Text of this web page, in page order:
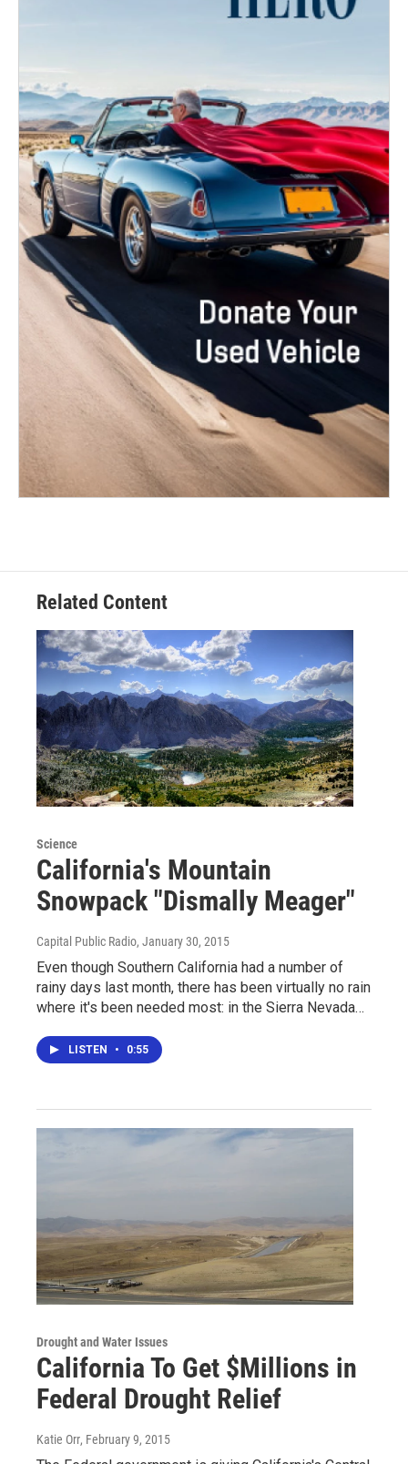
Related Content
Science
California's Mountain
Snowpack "Dismally Meager"
Capital Public Radio, January 30, 2015
Even though Southern California had a number of
rainy days last month, there has been virtually no rain
where it's been needed most: in the Sierra Nevada…
LISTEN • 0:55
Drought and Water Issues
California To Get $Millions in
Federal Drought Relief
Katie Orr, February 9, 2015